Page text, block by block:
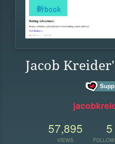
Jacob
57,895
VIEWS
5